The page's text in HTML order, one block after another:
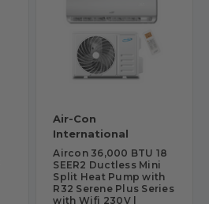
Air-Con
International
Aircon 36,000 BTU 18
SEER2 Ductless Mini
Split Heat Pump with
R32 Serene Plus Series
with Wifi 230V |